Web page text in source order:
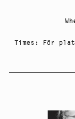
Times :
För